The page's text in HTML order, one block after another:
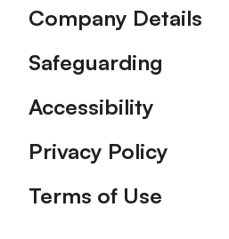
Company Details
Safeguarding
Accessibility
Privacy Policy
Terms of Use